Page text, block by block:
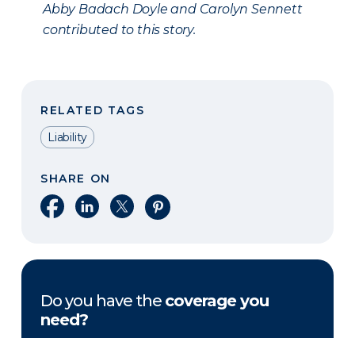
Abby Badach Doyle and Carolyn Sennett
contributed to this story.
RELATED TAGS
Liability
SHARE ON
Share on Facebook
Share on LinkedIn
Share on XShare on Pinterest
Do you have the coverage you
need?